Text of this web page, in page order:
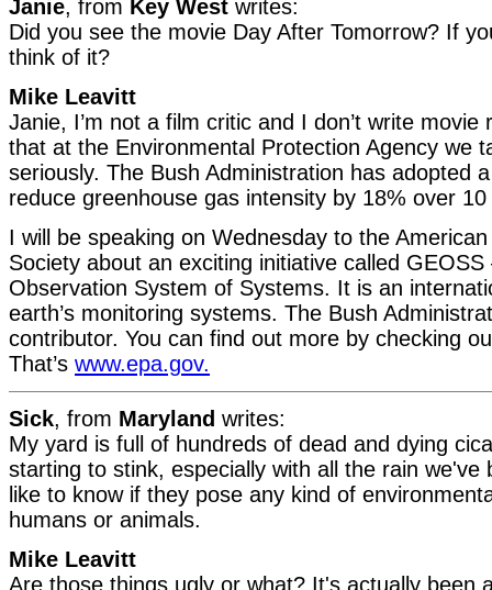
Janie, from Key West writes:
Did you see the movie Day After Tomorrow? If
think of it?
Mike Leavitt
Janie, I’m not a film critic and I don’t write movie
that at the Environmental Protection Agency we
seriously. The Bush Administration has adopted
reduce greenhouse gas intensity by 18% over
I will be speaking on Wednesday to the
Society about an exciting initiative called
Observation System of Systems. It is an
earth’s monitoring systems. The Bush
contributor. You can find out more by checking
That’s www.epa.gov.
Sick, from Maryland writes:
My yard is full of hundreds of dead and dying
starting to stink, especially with all the rain we've
like to know if they pose any kind of
humans or animals.
Mike Leavitt
Are those things ugly or what? It's actually been